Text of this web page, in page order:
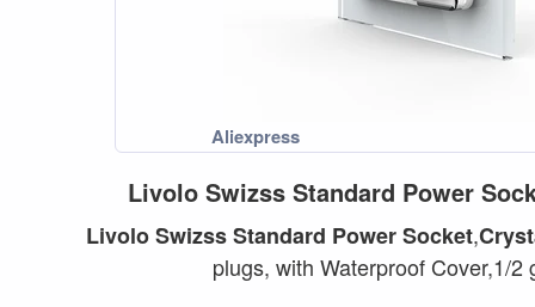
Livolo Swizss Standard Power
Livolo Swizss Standard Power Socket,
plugs, with Waterproof Cover,1/2